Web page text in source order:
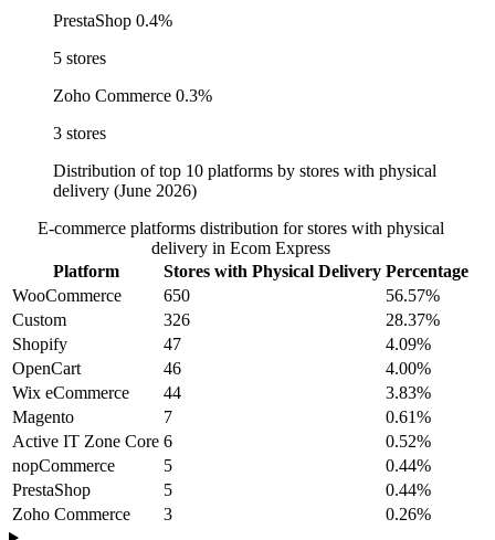
PrestaShop 0.4%
5 stores
Zoho Commerce 0.3%
3 stores
Distribution of top 10 platforms by stores with physical
delivery (June 2026)
E-commerce platforms distribution for stores with physical
delivery in Ecom Express
Platform
Stores with Physical Delivery Percentage
WooCommerce
650
56.57%
Custom
326
28.37%
Shopify
47
4.09%
OpenCart
46
4.00%
Wix eCommerce
44
3.83%
Magento
7
0.61%
Active IT Zone Core 6
0.52%
nopCommerce
5
0.44%
PrestaShop
5
0.44%
Zoho Commerce
3 0.26%